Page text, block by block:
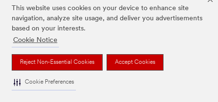
This website uses cookies on your device to enhance site
navigation, analyze site usage, and deliver you advertisements
based on your interests.
Cookie Notice
Reject Non-Essential Cookies Accept Cookies
Cookie Preferences